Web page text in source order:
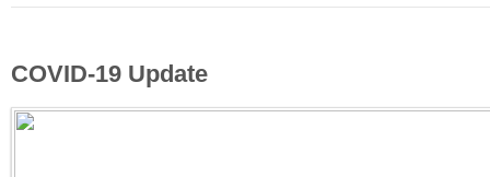
COVID-19 Update